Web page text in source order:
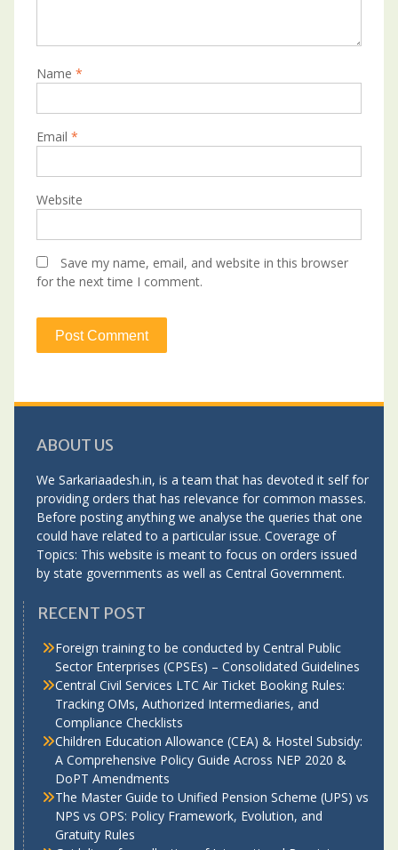
Name *
Email *
Website
Save my name, email, and website in this browser
for the next time I comment.
ABOUT US
We Sarkariaadesh.in, is a team that has devoted it self for
providing orders that has relevance for common masses.
Before posting anything we analyse the queries that one
could have related to a particular issue. Coverage of
Topics: This website is meant to focus on orders issued
by state governments as well as Central Government.
RECENT POST
Foreign training to be conducted by Central Public
Sector Enterprises (CPSEs) – Consolidated Guidelines
Central Civil Services LTC Air Ticket Booking Rules:
Tracking OMs, Authorized Intermediaries, and
Compliance Checklists
Children Education Allowance (CEA) & Hostel Subsidy:
A Comprehensive Policy Guide Across NEP 2020 &
DoPT Amendments
The Master Guide to Unified Pension Scheme (UPS) vs
NPS vs OPS: Policy Framework, Evolution, and
Gratuity Rules